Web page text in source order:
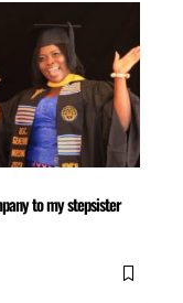
to my stepsister